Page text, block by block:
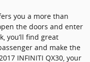
you a more than
the doors and enter
you’ll find great
and make the
INFINITI QX30, your